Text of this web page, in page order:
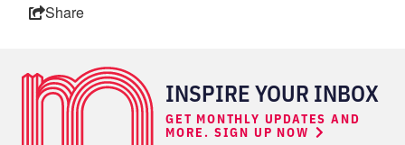
Share
INSPIRE YOUR INBOX
GET MONTHLY UPDATES AND
MORE. SIGN UP NOW